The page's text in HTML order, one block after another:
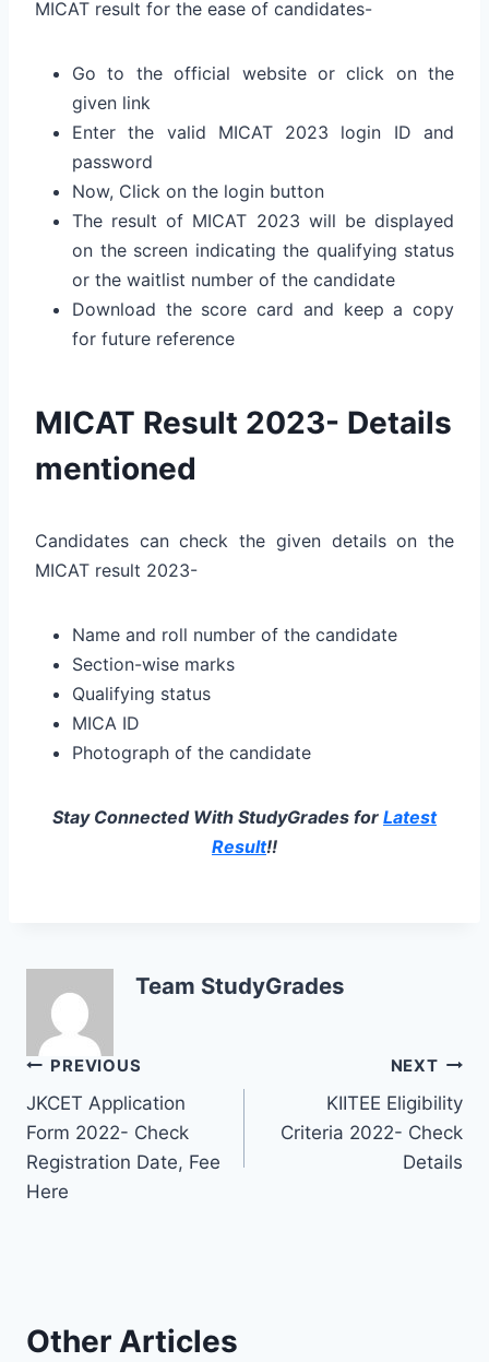
MICAT result for the ease of candidates-
Go to the official website or click on the
given link
Enter the valid MICAT 2023 login ID and
password
Now, Click on the login button
The result of MICAT 2023 will be displayed
on the screen indicating the qualifying status
or the waitlist number of the candidate
Download the score card and keep a copy
for future reference
MICAT Result 2023- Details
mentioned
Candidates can check the given details on the
MICAT result 2023-
Name and roll number of the candidate
Section-wise marks
Qualifying status
MICA ID
Photograph of the candidate
Stay Connected With StudyGrades for Latest
Result!!
Team StudyGrades
Post
navigation
PREVIOUS
JKCET Application
Form 2022- Check
Registration Date, Fee
Here
NEXT
KIITEE Eligibility
Criteria 2022- Check
Details
Other Articles